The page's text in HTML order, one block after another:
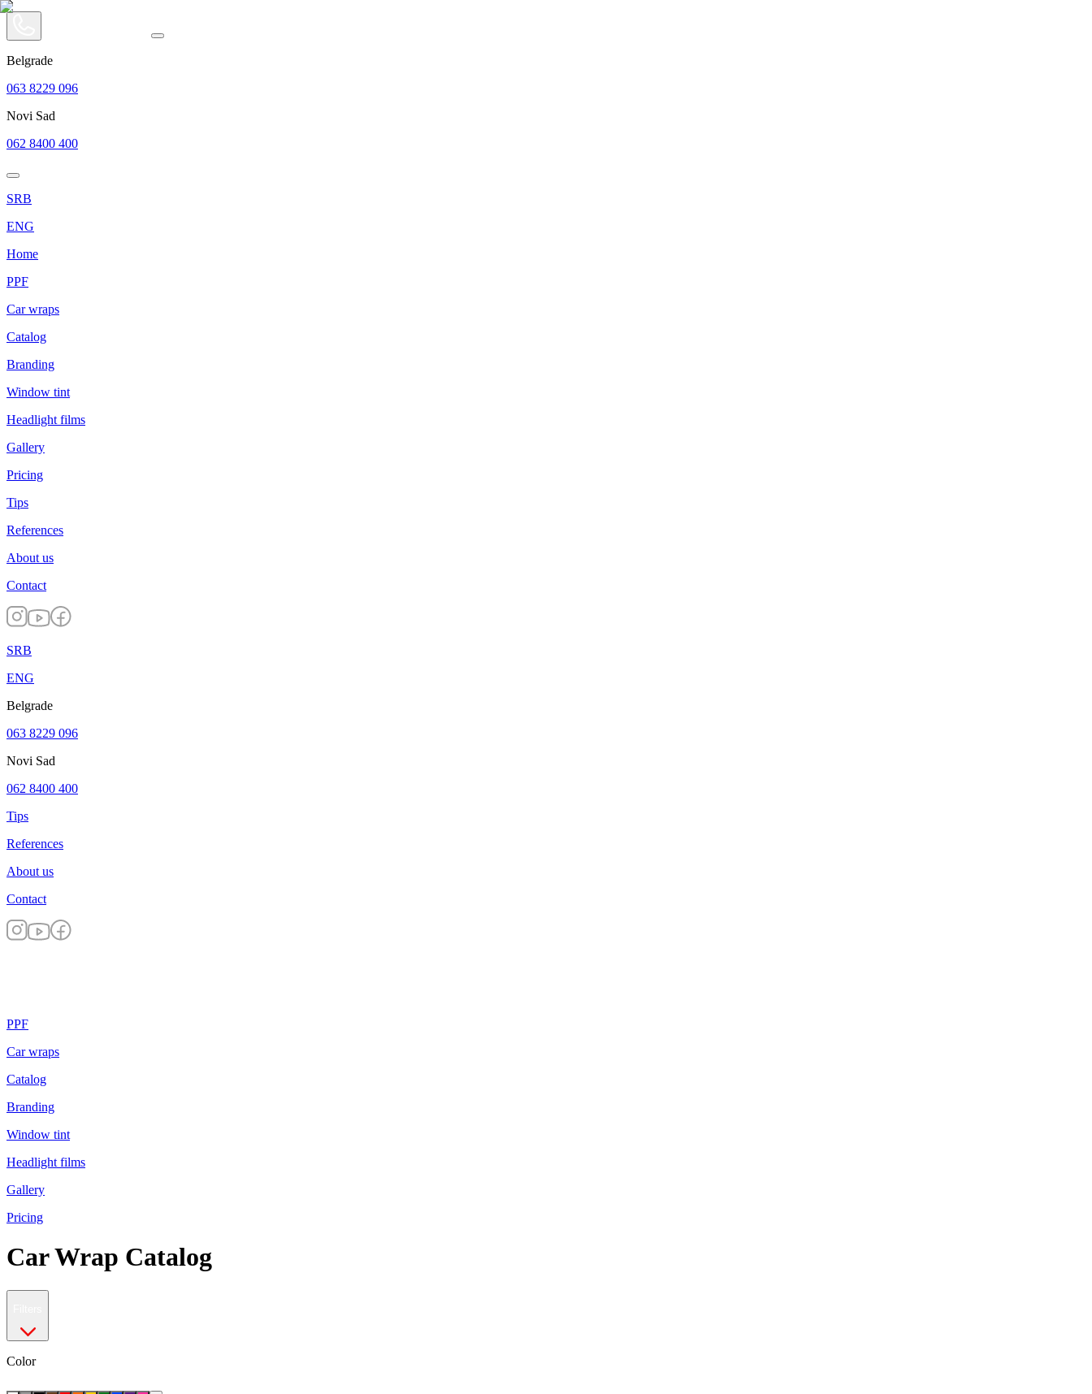
Belgrade
063 8229 096
Novi Sad
062 8400 400
SRB
ENG
Home
PPF
Car wraps
Catalog
Branding
Window tint
Headlight films
Gallery
Pricing
Tips
References
About us
Contact
SRB
ENG
Belgrade
063 8229 096
Novi Sad
062 8400 400
Tips
References
About us
Contact
PPF
Car wraps
Catalog
Branding
Window tint
Headlight films
Gallery
Pricing
Car Wrap Catalog
Color